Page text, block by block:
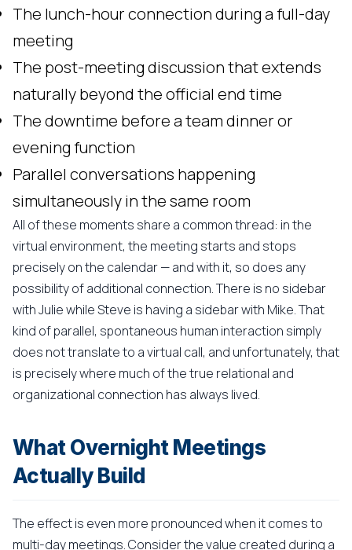
The lunch-hour connection during a full-day
meeting
The post-meeting discussion that extends
naturally beyond the official end time
The downtime before a team dinner or
evening function
Parallel conversations happening
simultaneously in the same room
All of these moments share a common thread: in the
virtual environment, the meeting starts and stops
precisely on the calendar — and with it, so does any
possibility of additional connection. There is no sidebar
with Julie while Steve is having a sidebar with Mike. That
kind of parallel, spontaneous human interaction simply
does not translate to a virtual call, and unfortunately, that
is precisely where much of the true relational and
organizational connection has always lived.
What Overnight Meetings
Actually Build
The effect is even more pronounced when it comes to
multi-day meetings. Consider the value created during a